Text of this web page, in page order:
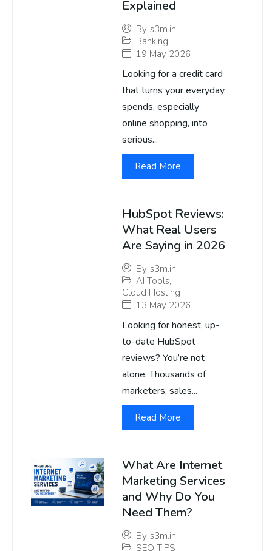
Explained
By s3m.in
Banking
19 May 2026
Looking for a credit card
that turns your everyday
spends, especially
online shopping, into
serious...
Read More
HubSpot Reviews:
What Real Users
Are Saying in 2026
By s3m.in
AI Tools,
Cloud Hosting
13 May 2026
Looking for honest, up-
to-date HubSpot
reviews? You’re not
alone. Thousands of
marketers, sales...
Read More
What Are Internet
Marketing Services
and Why Do You
Need Them?
By s3m.in
SEO TIPS